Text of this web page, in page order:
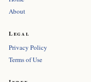
About
Legal
Privacy Policy
Terms of Use